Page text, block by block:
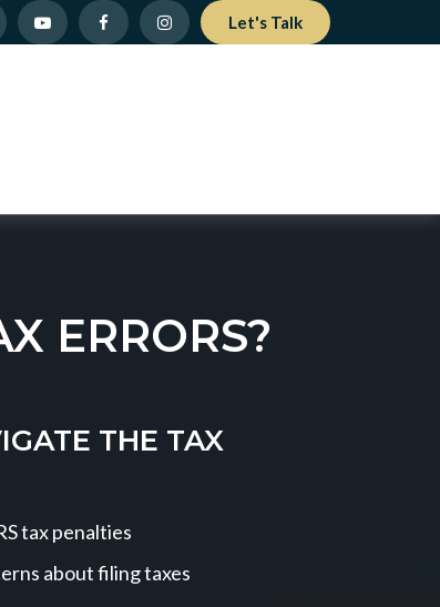
Let's Talk
ERRORS?
THE TAX
tax penalties
about filing taxes